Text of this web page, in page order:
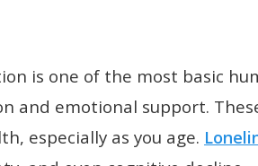
is one of the most basic
and emotional support.
especially as you age.